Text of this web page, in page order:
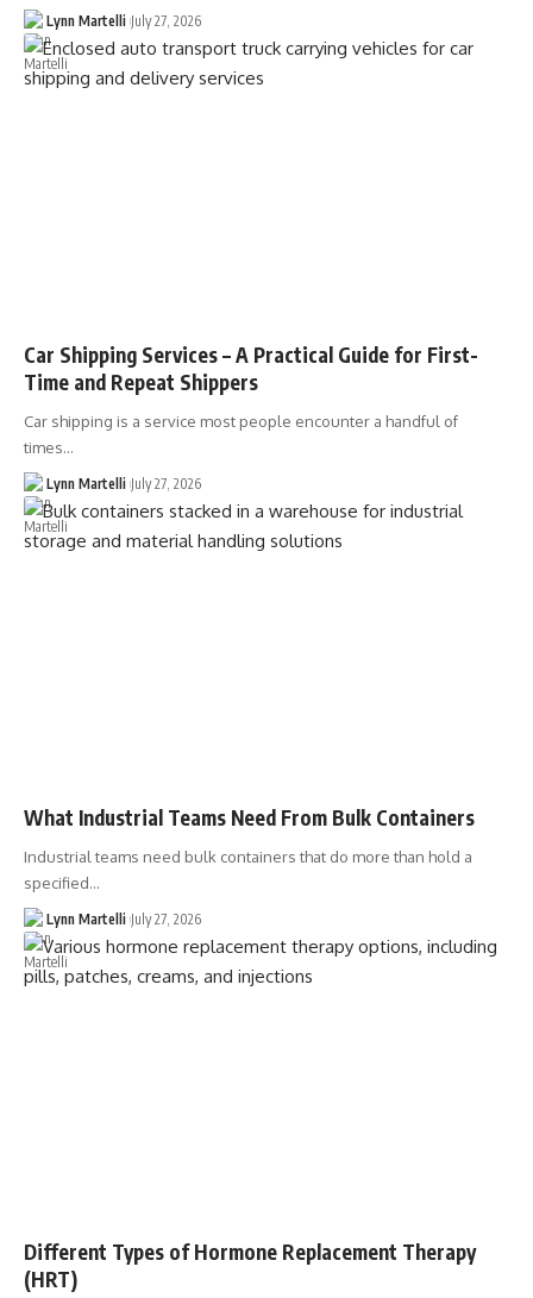
Lynn Martelli July 27, 2026
Car Shipping Services – A Practical Guide for First-
Time and Repeat Shippers
Car shipping is a service most people encounter a handful of
times…
Lynn Martelli July 27, 2026
What Industrial Teams Need From Bulk Containers
Industrial teams need bulk containers that do more than hold a
specified…
Lynn Martelli July 27, 2026
Different Types of Hormone Replacement Therapy
(HRT)